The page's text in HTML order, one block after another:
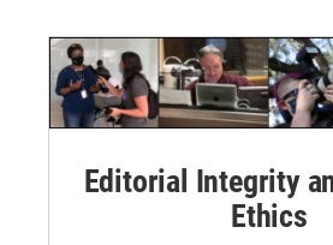
Editorial Integrity
Ethics